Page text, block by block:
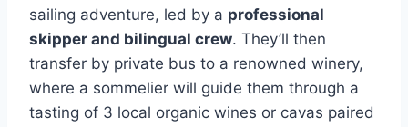
sailing adventure, led by a professional
skipper and bilingual crew. They’ll then
transfer by private bus to a renowned winery,
where a sommelier will guide them through a
tasting of 3 local organic wines or cavas paired